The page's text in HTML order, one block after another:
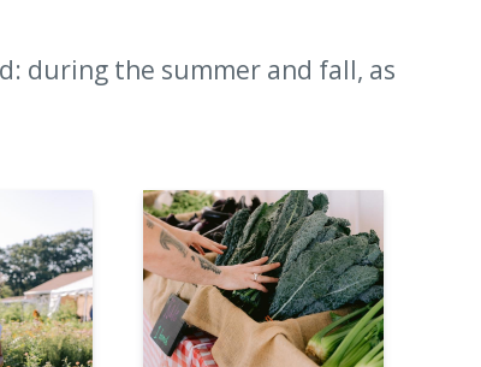
during the summer and fall, as